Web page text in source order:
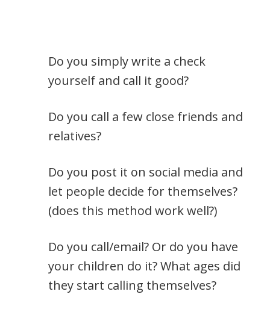
Do you simply write a check
yourself and call it good?
Do you call a few close friends and
relatives?
Do you post it on social media and
let people decide for themselves?
(does this method work well?)
Do you call/email? Or do you have
your children do it? What ages did
they start calling themselves?